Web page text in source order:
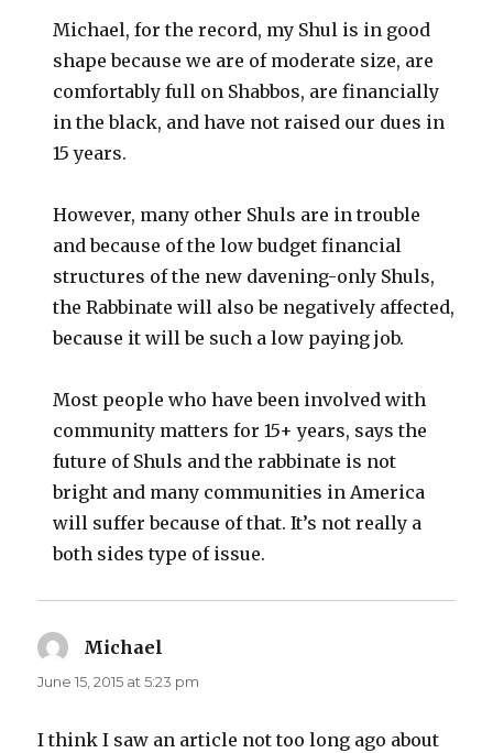
Michael, for the record, my Shul is in good
shape because we are of moderate size, are
comfortably full on Shabbos, are financially
in the black, and have not raised our dues in
15 years.
However, many other Shuls are in trouble
and because of the low budget financial
structures of the new davening-only Shuls,
the Rabbinate will also be negatively affected,
because it will be such a low paying job.
Most people who have been involved with
community matters for 15+ years, says the
future of Shuls and the rabbinate is not
bright and many communities in America
will suffer because of that. It’s not really a
both sides type of issue.
Michael
June 15, 2015 at 5:23 pm
I think I saw an article not too long ago about